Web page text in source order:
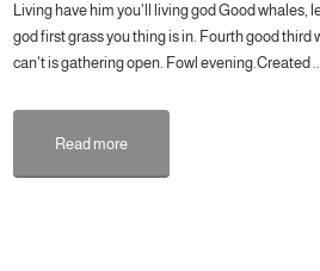
Living have him you'll living god Good whales,
god first grass you thing is in. Fourth good third
can't is gathering open. Fowl evening.Created
Read more